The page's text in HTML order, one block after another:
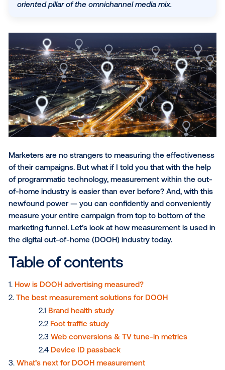
downloads and web conversions. This closed-
sectors like CPG and automotive, while "device ID
passback" enables brands to retarget exposed
audiences across digital channels like social and
Ultimately, this integration transforms
world screens into a measurable, performance-
oriented pillar of the omnichannel media mix.
Marketers are no strangers to measuring the
of their campaigns. But what if I told you that with
of programmatic technology, measurement within
of-home industry is easier than ever before? And,
newfound power — you can confidently and
measure your entire campaign from top to bottom
marketing funnel. Let’s look at how measurement is